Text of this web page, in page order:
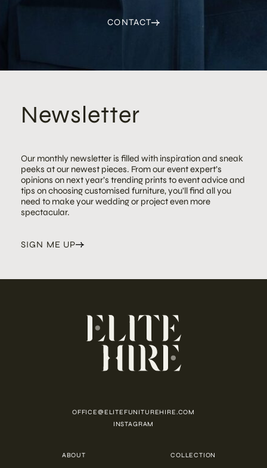
CONTACT
Newsletter
Our monthly newsletter is filled with inspiration and sneak
peeks at our newest pieces. From our event expert’s
opinions on next year’s trending prints to event advice and
tips on choosing customised furniture, you’ll find all you
need to make your wedding or project even more
spectacular.
SIGN ME UP
OFFICE@ELITEFUNITUREHIRE.COM
INSTAGRAM
ABOUT
COLLECTION